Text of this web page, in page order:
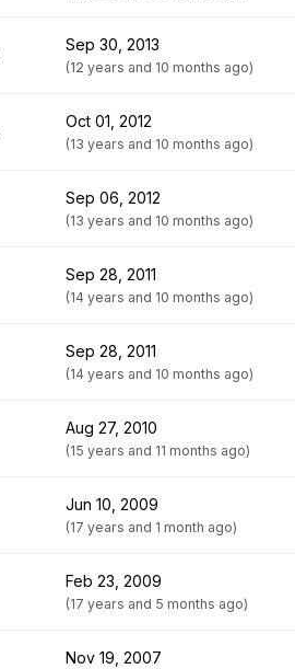
Sep 30, 2013
(12 years and 10 months ago)
Oct 01, 2012
(13 years and 10 months ago)
Sep 06, 2012
(13 years and 10 months ago)
Sep 28, 2011
(14 years and 10 months ago)
Sep 28, 2011
(14 years and 10 months ago)
Aug 27, 2010
(15 years and 11 months ago)
Jun 10, 2009
(17 years and 1 month ago)
Feb 23, 2009
(17 years and 5 months ago)
Nov 19, 2007